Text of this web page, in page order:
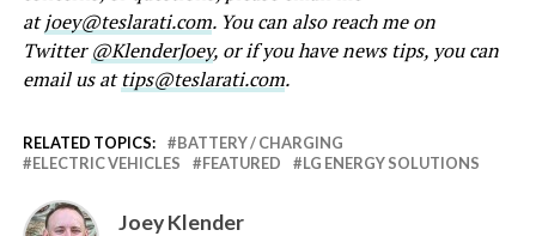
atjoey@teslarati.com. You can also reach me on
Twitter@KlenderJoey, or if you have news tips, you can
email us attips@teslarati.com.
RELATED TOPICS:
BATTERY / CHARGING
ELECTRIC VEHICLES
FEATURED LG ENERGY SOLUTIONS
Joey Klender